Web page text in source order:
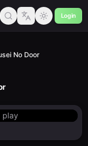
Login
No Door
play